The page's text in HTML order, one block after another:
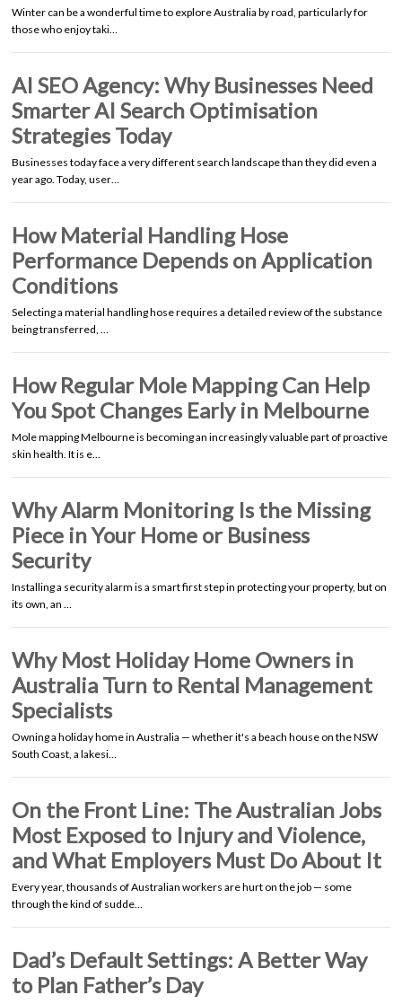
Winter can be a wonderful time to explore Australia by road, particularly for
those who enjoy taki…
AI SEO Agency: Why Businesses Need
Smarter AI Search Optimisation
Strategies Today
Businesses today face a very different search landscape than they did even a
year ago. Today, user…
How Material Handling Hose
Performance Depends on Application
Conditions
Selecting a material handling hose requires a detailed review of the substance
being transferred, …
How Regular Mole Mapping Can Help
You Spot Changes Early in Melbourne
Mole mapping Melbourne is becoming an increasingly valuable part of proactive
skin health. It is e…
Why Alarm Monitoring Is the Missing
Piece in Your Home or Business
Security
Installing a security alarm is a smart first step in protecting your property, but on
its own, an …
Why Most Holiday Home Owners in
Australia Turn to Rental Management
Specialists
Owning a holiday home in Australia — whether it's a beach house on the NSW
South Coast, a lakesi…
On the Front Line: The Australian Jobs
Most Exposed to Injury and Violence,
and What Employers Must Do About It
Every year, thousands of Australian workers are hurt on the job — some
through the kind of sudde…
Dad’s Default Settings: A Better Way
to Plan Father’s Day